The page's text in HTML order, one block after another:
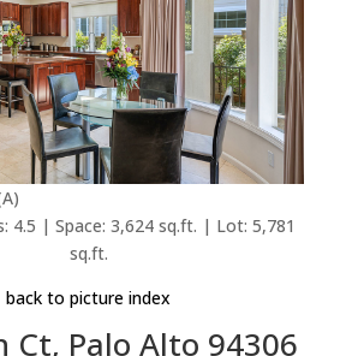
4.5 | Space: 3,624 sq.ft. | Lot: 5,781
sq.ft.
back to picture index
Ct, Palo Alto 94306